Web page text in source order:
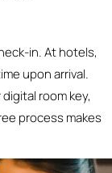
in. At hotels,
upon arrival.
room key,
process makes